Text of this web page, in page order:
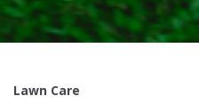
Lawn Care